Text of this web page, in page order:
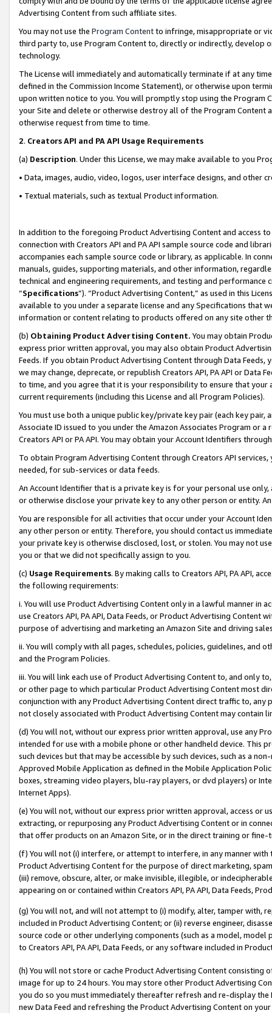
Advertising Content from such affiliate sites.
You may not use the Program Contentto infringe, misappropriate or
third party to, use Program Content to, directly or indirectly, develop
technology.
The License will immediately and automatically terminate if at any
defined in the Commission Income Statement), or otherwise upon
upon written notice to you. You will promptly stop using the Program
your Site and delete or otherwise destroy all of the Program Content
otherwise request from time to time.
2. Creators API and PA API Usage Requirements
(a) Description. Under this License, we may make available to you
• Data, images, audio, video, logos, user interface designs, and other
• Textual materials, such as textual Product information.
In addition to the foregoing Product Advertising Content and access
connection with Creators API and PA API sample source code and
accompanies each sample source code or library, as applicable. In
manuals, guides, supporting materials, and other information,
technical and engineering requirements, and testing and
“Specifications”). “Product Advertising Content,” as used in this
available to you under a separate license and any Specifications that
information or content relating to products offered on any site other
(b) Obtaining Product Advertising Content. You may obtain
express prior written approval, you may also obtain Product
Feeds. If you obtain Product Advertising Content through Data Feeds,
we may change, deprecate, or republish Creators API, PA API or Data
to time, and you agree that it is your responsibility to ensure that your
current requirements (including this License and all Program Policies).
You must use both a unique public key/private key pair (each key pair,
Associate ID issued to you under the Amazon Associates Program or
Creators API or PA API. You may obtain your Account Identifiers
To obtain Program Advertising Content through Creators API
needed, for sub-services or data feeds.
An Account Identifier that is a private key is for your personal use
or otherwise disclose your private key to any other person or entity.
You are responsible for all activities that occur under your Account
any other person or entity. Therefore, you should contact us
your private key is otherwise disclosed, lost, or stolen. You may not
you or that we did not specifically assign to you.
(c) Usage Requirements. By making calls to Creators API, PA API,
the following requirements:
i. You will use Product Advertising Content only in a lawful manner in
use Creators API, PA API, Data Feeds, or Product Advertising
purpose of advertising and marketing an Amazon Site and driving
ii. You will comply with all pages, schedules, policies, guidelines, and
and the Program Policies.
iii. You will link each use of Product Advertising Content to, and only
or other page to which particular Product Advertising Content most
conjunction with any Product Advertising Content direct traffic to,
not closely associated with Product Advertising Content may contain
(d) You will not, without our express prior written approval, use any
intended for use with a mobile phone or other handheld device. This
such devices but that may be accessible by such devices, such as a
Approved Mobile Application as defined in the Mobile Application
boxes, streaming video players, blu-ray players, or dvd players) or
Internet Apps).
(e) You will not, without our express prior written approval, access or
extracting, or repurposing any Product Advertising Content or in
that offer products on an Amazon Site, or in the direct training or
(f) You will not (i) interfere, or attempt to interfere, in any manner
Product Advertising Content for the purpose of direct marketing,
(iii) remove, obscure, alter, or make invisible, illegible, or
appearing on or contained within Creators API, PA API, Data Feeds,
(g) You will not, and will not attempt to (i) modify, alter, tamper with,
included in Product Advertising Content; or (ii) reverse engineer,
source code or other underlying components (such as a model,
to Creators API, PA API, Data Feeds, or any software included in
(h) You will not store or cache Product Advertising Content
image for up to 24 hours. You may store other Product Advertising
you do so you must immediately thereafter refresh and re-display the
new Data Feed and refreshing the Product Advertising Content on